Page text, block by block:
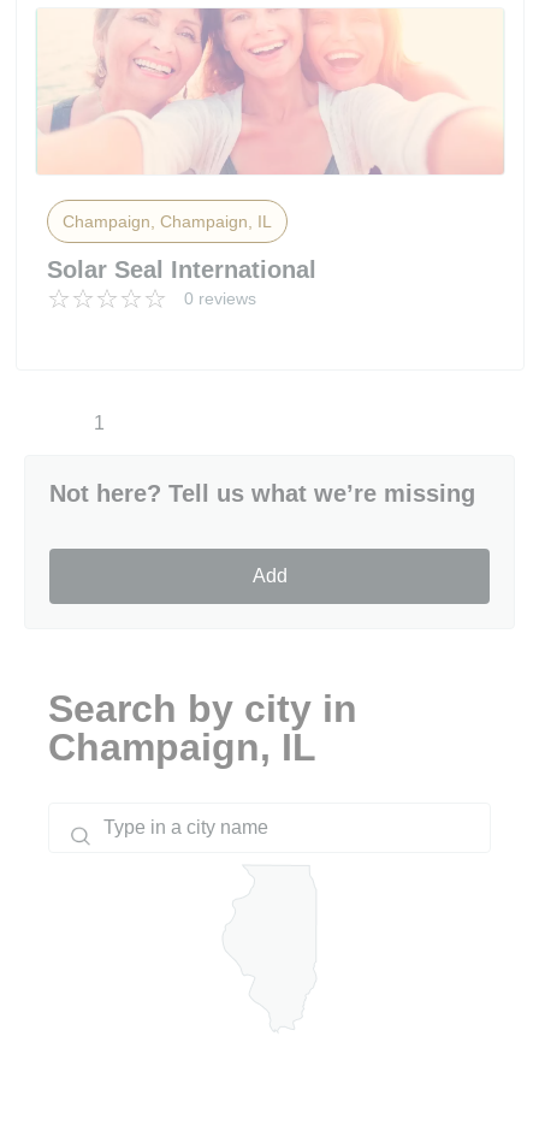
Champaign, Champaign, IL
Solar Seal International
0 reviews
1
Not here? Tell us what we’re missing
Add
Search by city in
Champaign, IL